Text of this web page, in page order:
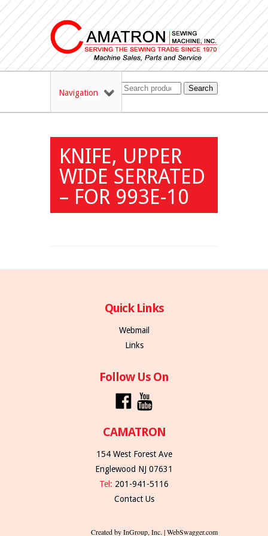
Navigation Search
KNIFE, UPPER
WIDE SERRATED
– FOR 993E-10
Quick Links
Webmail
Links
Follow Us On
CAMATRON
154 West Forest Ave
Englewood NJ 07631
Tel: 201-941-5116
Contact Us
Created by InGroup, Inc. | WebSwagger.com